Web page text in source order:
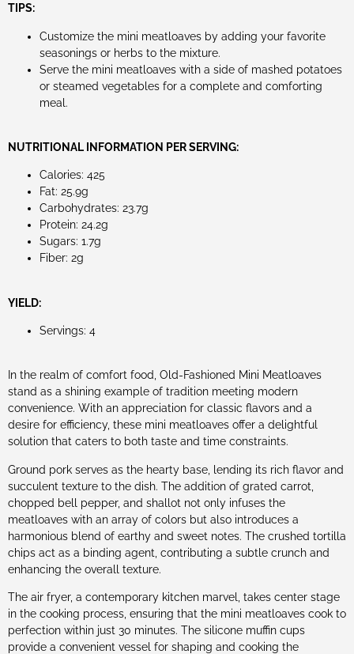
TIPS:
Customize the mini meatloaves by adding your favorite
seasonings or herbs to the mixture.
Serve the mini meatloaves with a side of mashed potatoes
or steamed vegetables for a complete and comforting
meal.
NUTRITIONAL INFORMATION PER SERVING:
Calories: 425
Fat: 25.9g
Carbohydrates: 23.7g
Protein: 24.2g
Sugars: 1.7g
Fiber: 2g
YIELD:
Servings: 4
In the realm of comfort food, Old-Fashioned Mini Meatloaves
stand as a shining example of tradition meeting modern
convenience. With an appreciation for classic flavors and a
desire for efficiency, these mini meatloaves offer a delightful
solution that caters to both taste and time constraints.
Ground pork serves as the hearty base, lending its rich flavor and
succulent texture to the dish. The addition of grated carrot,
chopped bell pepper, and shallot not only infuses the
meatloaves with an array of colors but also introduces a
harmonious blend of earthy and sweet notes. The crushed tortilla
chips act as a binding agent, contributing a subtle crunch and
enhancing the overall texture.
The air fryer, a contemporary kitchen marvel, takes center stage
in the cooking process, ensuring that the mini meatloaves cook to
perfection within just 30 minutes. The silicone muffin cups
provide a convenient vessel for shaping and cooking the